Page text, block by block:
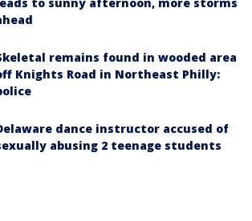
to sunny afternoon, more storms
remains found in wooded area
Knights Road in Northeast Philly:
dance instructor accused of
abusing 2 teenage students